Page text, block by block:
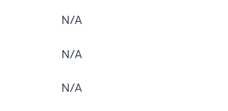
N/A
N/A
N/A